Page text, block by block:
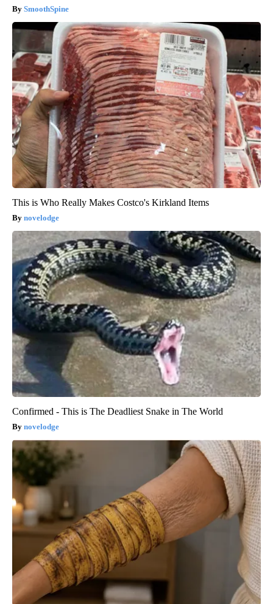
SmoothSpine
This is Who Really Makes Costco's Kirkland Items
novelodge
Confirmed - This is The Deadliest Snake in The World
novelodge